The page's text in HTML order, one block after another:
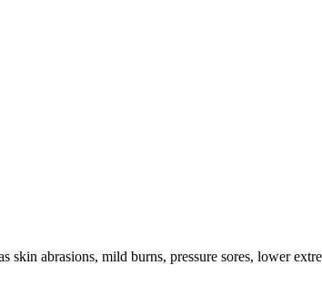
abrasions, mild burns, pressure sores, lower